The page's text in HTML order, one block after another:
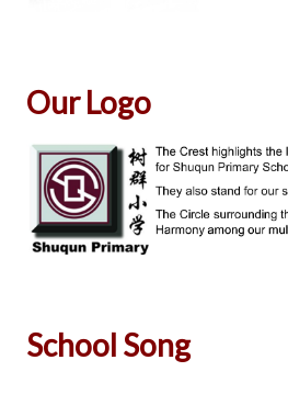
Our Logo
School Song